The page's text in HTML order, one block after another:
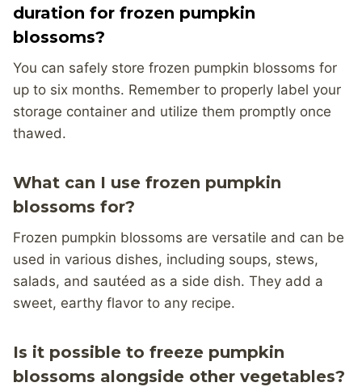
duration for frozen pumpkin
blossoms?
You can safely store frozen pumpkin blossoms for
up to six months. Remember to properly label your
storage container and utilize them promptly once
thawed.
What can I use frozen pumpkin
blossoms for?
Frozen pumpkin blossoms are versatile and can be
used in various dishes, including soups, stews,
salads, and sautéed as a side dish. They add a
sweet, earthy flavor to any recipe.
Is it possible to freeze pumpkin
blossoms alongside other vegetables?